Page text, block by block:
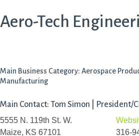
Aero-Tech
Main Business Category: Aerospace
Manufacturing
Main Contact: Tom Simon | President/
5555 N. 119th St. W.
Maize, KS 67101
316-